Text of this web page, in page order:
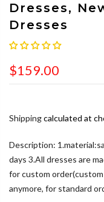
Dresses,
Dresses
$159.00
Shippingcalculated at
Description:
days 3.All dresses are
for custom
anymore, for standard